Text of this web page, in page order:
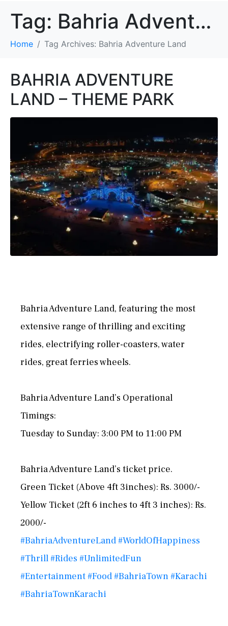
Tag: Bahria Adventure Land
Home Tag Archives: Bahria Adventure Land
BAHRIA ADVENTURE
LAND – THEME PARK
Bahria Adventure Land, featuring the most
extensive range of thrilling and exciting
rides, electrifying roller-coasters, water
rides, great ferries wheels.
Bahria Adventure Land’s Operational
Timings:
Tuesday to Sunday: 3:00 PM to 11:00 PM
Bahria Adventure Land’s ticket price.
Green Ticket (Above 4ft 3inches): Rs. 3000/-
Yellow Ticket (2ft 6 inches to 4ft 3 inches): Rs.
2000/-
#BahriaAdventureLand#WorldOfHappiness
#Thrill#Rides #UnlimitedFun
#Entertainment#Food#BahriaTown#Karachi
#BahriaTownKarachi